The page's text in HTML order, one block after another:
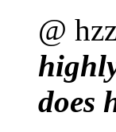
@
does